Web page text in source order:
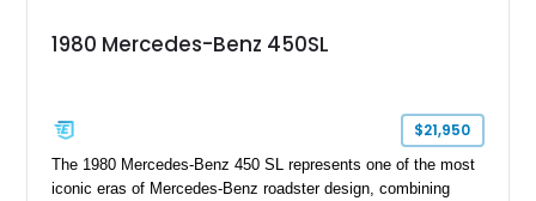
1980 Mercedes-Benz 450SL
$21,950
The 1980 Mercedes-Benz 450 SL represents one of the most
iconic eras of Mercedes-Benz roadster design, combining